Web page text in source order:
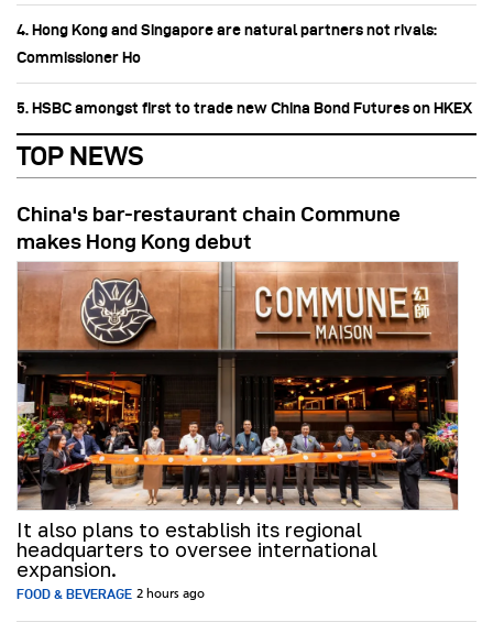
4. Hong Kong and Singapore are natural partners not rivals:
Commissioner Ho
5. HSBC amongst first to trade new China Bond Futures on HKEX
TOP NEWS
China's bar-restaurant chain Commune
makes Hong Kong debut
It also plans to establish its regional
headquarters to oversee international
expansion.
FOOD & BEVERAGE 2 hours ago